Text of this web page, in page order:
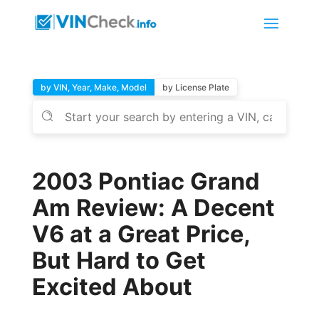
by VIN, Year, Make, Model by License Plate
2003 Pontiac Grand
Am Review: A Decent
V6 at a Great Price,
But Hard to Get
Excited About